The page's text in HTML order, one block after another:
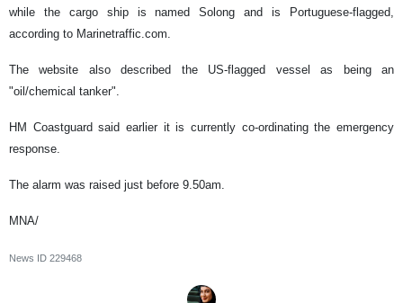
while the cargo ship is named Solong and is Portuguese-flagged,
according to Marinetraffic.com.
The website also described the US-flagged vessel as being an
"oil/chemical tanker".
HM Coastguard said earlier it is currently co-ordinating the emergency
response.
The alarm was raised just before 9.50am.
MNA/
News ID 229468